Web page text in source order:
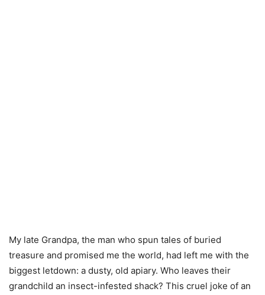
My late Grandpa, the man who spun tales of buried
treasure and promised me the world, had left me with the
biggest letdown: a dusty, old apiary. Who leaves their
grandchild an insect-infested shack? This cruel joke of an